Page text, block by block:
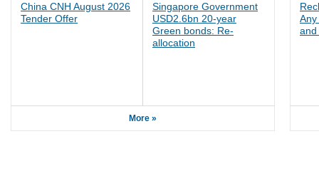
China CNH August 2026
Tender Offer
Singapore Government
USD2.6bn 20-year
Green bonds: Re-
allocation
More »
Any
and